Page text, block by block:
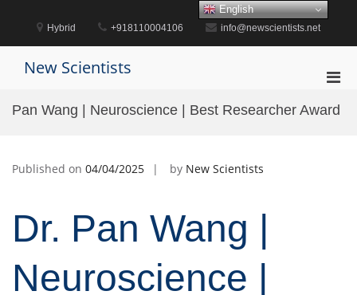
content
Hybrid +918110004106 info@newscientists.net
New Scientists
for
Pan Wang | Neuroscience | Best Researcher Award
Published on 04/04/2025 by New Scientists
Dr. Pan Wang |
Neuroscience |
English